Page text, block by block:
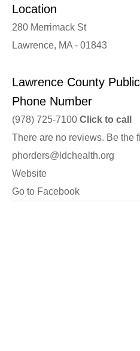
Location
280 Merrimack St
Lawrence, MA - 01843
Lawrence County
Phone Number
(978) 725-7100 Click to call
There are no reviews. Be the
phorders@ldchealth.org
Website
Go to Facebook